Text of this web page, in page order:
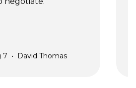
7 • David Thomas